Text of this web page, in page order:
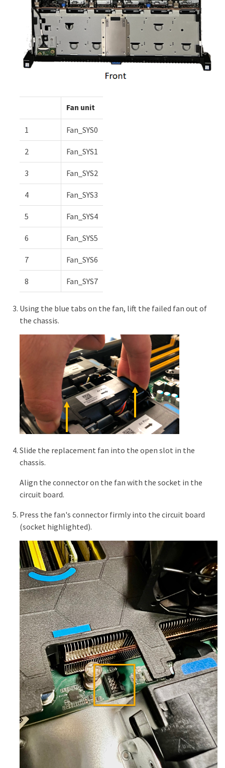
Fan unit
1 Fan_SYS0
2 Fan_SYS1
3 Fan_SYS2
4 Fan_SYS3
5 Fan_SYS4
6 Fan_SYS5
7 Fan_SYS6
8 Fan_SYS7
Using the blue tabs on the fan, lift the failed fan out of
the chassis.
Slide the replacement fan into the open slot in the
chassis.
Align the connector on the fan with the socket in the
circuit board.
Press the fan's connector firmly into the circuit board
(socket highlighted).